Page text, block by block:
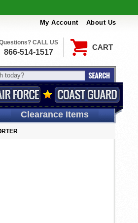
My Account About Us
CART
CALL US
866-514-1517
Clearance Items